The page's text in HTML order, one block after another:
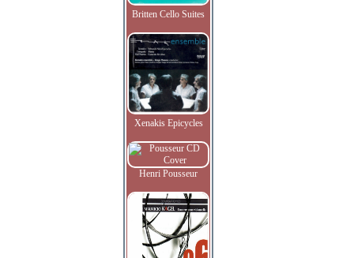
Britten Cello Suites
Xenakis Epicycles
Henri Pousseur